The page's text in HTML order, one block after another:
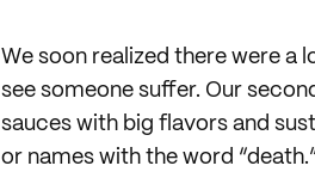
We soon realized there were a
see someone suffer. Our
sauces with big flavors and
or names with the word